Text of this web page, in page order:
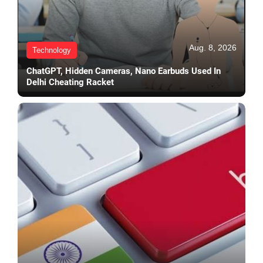
Technology Aug. 8, 2026
ChatGPT, Hidden Cameras, Nano Earbuds Used In
Delhi Cheating Racket